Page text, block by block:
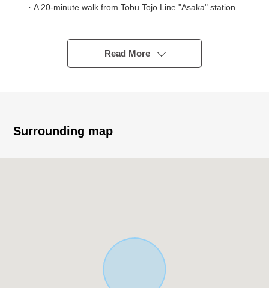
・A 20-minute walk from Tobu Tojo Line "Asaka" station
▼Characteristics of the building
There is it for Wood 3 stories, car space one (Depending
on car type)
・About 17.4 quires of spacious LDK
It can inflect as a housework room and study space
・Bathroom, the washroom which there is a window, and
is easy to ventilate it, and is bright
Read More
Surrounding map